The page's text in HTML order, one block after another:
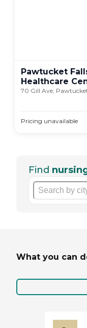
Pawtucket
Healthcare
70 Gill Ave,
Pricing unavailable
Find
What you can